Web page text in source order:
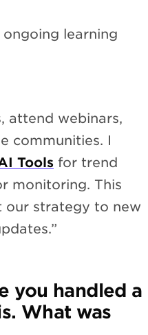
learning
attend webinars,
communities. I
Tools for trend
monitoring. This
our strategy to new
you handled a
What was